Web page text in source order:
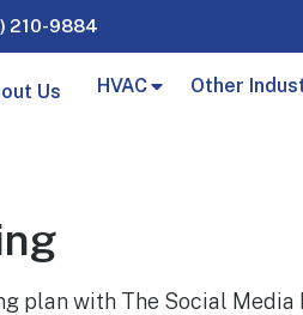
210-9884
Us HVAC Other
plan with The Social Media